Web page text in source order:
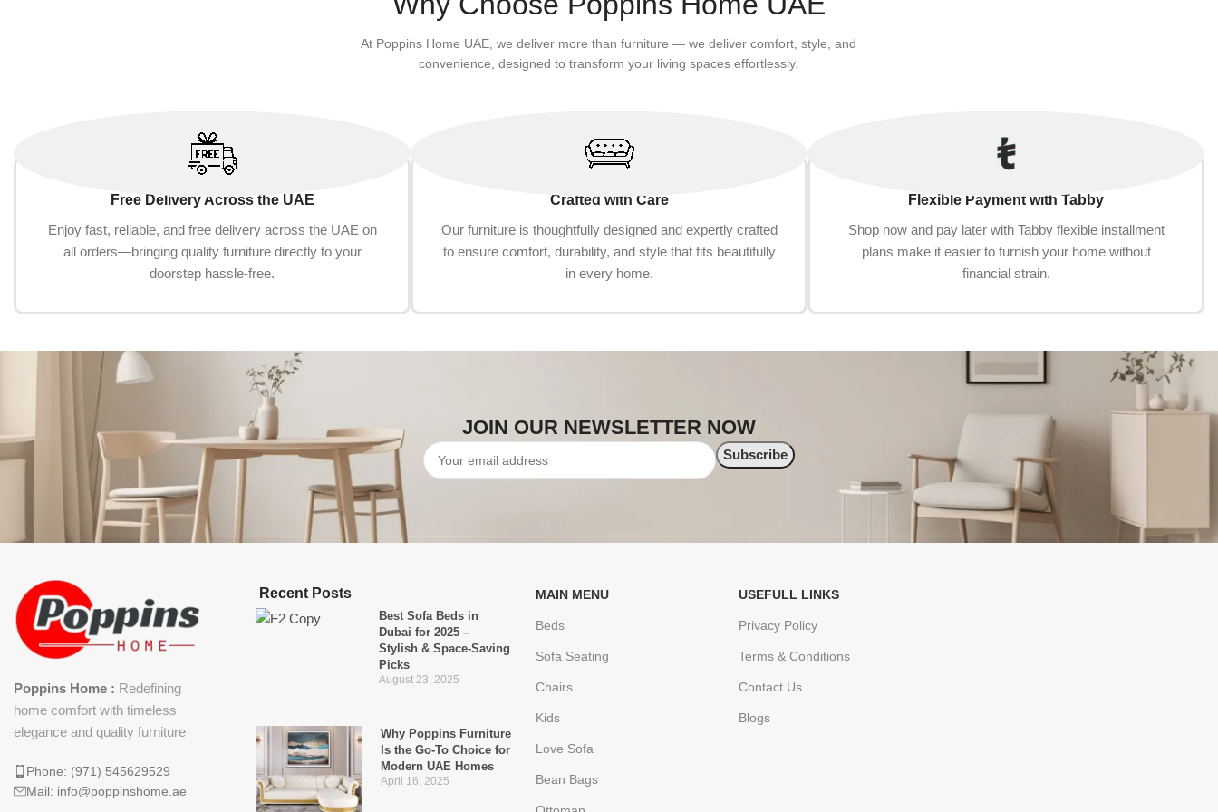
At Poppins Home UAE, we deliver more than furniture — we deliver comfort, style, and
convenience, designed to transform your living spaces effortlessly.
Free Delivery Across the UAE
Enjoy fast, reliable, and free delivery across the UAE on
all orders—bringing quality furniture directly to your
doorstep hassle-free.
Crafted with Care
Our furniture is thoughtfully designed and expertly crafted
to ensure comfort, durability, and style that fits beautifully
in every home.
Flexible Payment with Tabby
Shop now and pay later with Tabby flexible installment
plans make it easier to furnish your home without
financial strain.
JOIN OUR NEWSLETTER NOW
Poppins Home : Redefining
home comfort with timeless
elegance and quality furniture
Phone: (971) 545629529
Mail: info@poppinshome.ae
Recent Posts
Best Sofa Beds in
Dubai for 2025 –
Stylish & Space-Saving
Picks
August 23, 2025
Why Poppins Furniture
Is the Go-To Choice for
Modern UAE Homes
April 16, 2025
MAIN MENU
Beds
Sofa Seating
Chairs
Kids
Love Sofa
Bean Bags
USEFULL LINKS
Privacy Policy
Terms & Conditions
Contact Us
Blogs